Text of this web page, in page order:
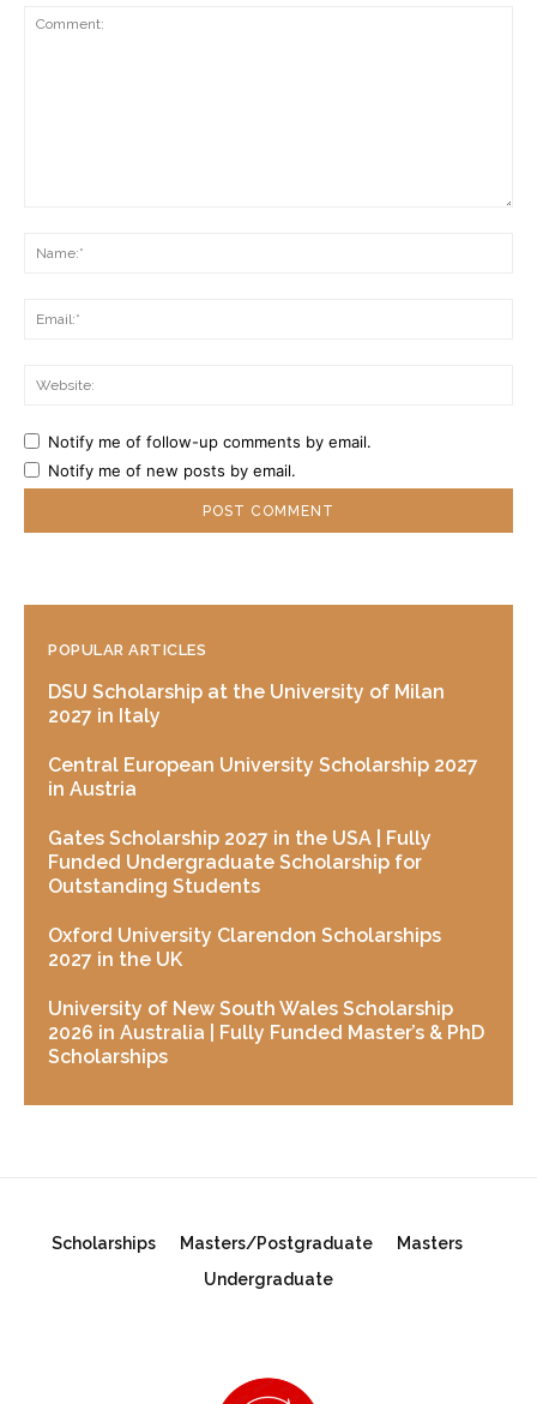
Notify me of follow-up comments by email.
Notify me of new posts by email.
POPULAR ARTICLES
DSU Scholarship at the University of Milan
2027 in Italy
Central European University Scholarship 2027
in Austria
Gates Scholarship 2027 in the USA | Fully
Funded Undergraduate Scholarship for
Outstanding Students
Oxford University Clarendon Scholarships
2027 in the UK
University of New South Wales Scholarship
2026 in Australia | Fully Funded Master’s & PhD
Scholarships
Scholarships Masters/Postgraduate
Masters
Undergraduate